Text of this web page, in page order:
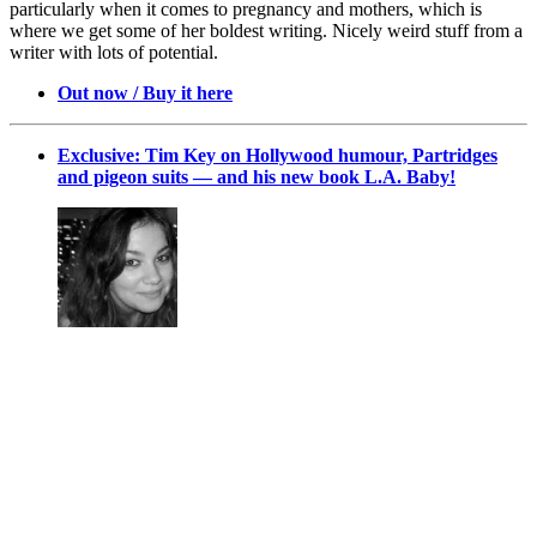
particularly when it comes to pregnancy and mothers, which is
where we get some of her boldest writing. Nicely weird stuff from a
writer with lots of potential.
Out now / Buy it here
Exclusive: Tim Key on Hollywood humour, Partridges
and pigeon suits — and his new book L.A. Baby!